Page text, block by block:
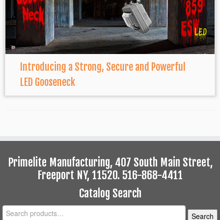
Introducing a Strong, Secure and Powerful
LED Gooseneck
Primelite Manufacturing, 407 South Main Street,
Freeport NY, 11520. 516-868-4411
Catalog Search
Search
Search